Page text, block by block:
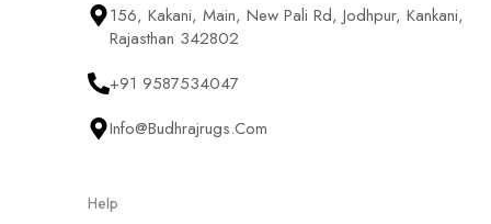
156, Kakani, Main, New Pali Rd, Jodhpur, Kankani,
Rajasthan 342802
+91 9587534047
Info@budhrajrugs.com
Help